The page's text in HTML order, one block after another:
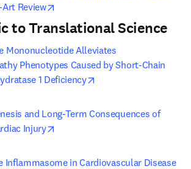
Review
to Translational Science
Mononucleotide Alleviates
Phenotypes Caused by Short-Chain
1 Deficiency
and Long-Term Consequences of
Injury
Inflammasome in Cardiovascular Disease